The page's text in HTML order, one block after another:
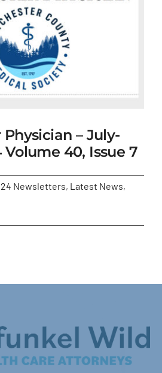
– July-
40, Issue 7
Newsletters, Latest News,